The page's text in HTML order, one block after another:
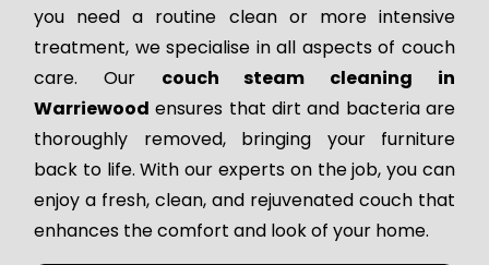
you need a routine clean or more intensive
treatment, we specialise in all aspects of couch
care. Our couch steam cleaning in
Warriewood ensures that dirt and bacteria are
thoroughly removed, bringing your furniture
back to life. With our experts on the job, you can
enjoy a fresh, clean, and rejuvenated couch that
enhances the comfort and look of your home.